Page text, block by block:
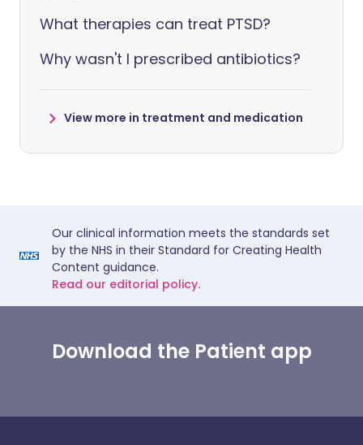
What therapies can treat PTSD?
Why wasn't I prescribed antibiotics?
View more in treatment and medication
Our clinical information meets the standards set
by the NHS in their Standard for Creating Health
Content guidance.
Read our editorial policy.
Download the Patient app